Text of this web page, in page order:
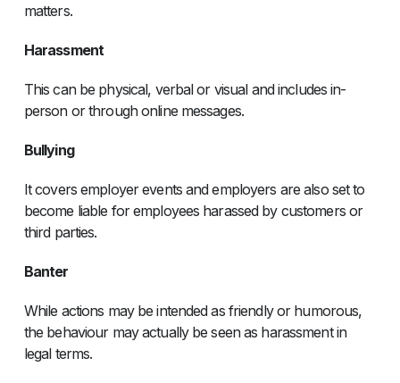
matters.
Harassment
This can be physical, verbal or visual and includes in-
person or through online messages.
Bullying
It covers employer events and employers are also set to
become liable for employees harassed by customers or
third parties.
Banter
While actions may be intended as friendly or humorous,
the behaviour may actually be seen as harassment in
legal terms.